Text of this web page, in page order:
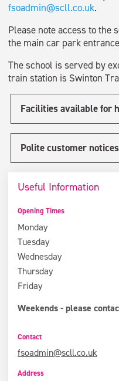
fsoadmin@scll.co.uk.
Please note access to the
the main car park
The school is served by
train station is Swinton
Facilities available for
Polite customer notices
Useful Information
Opening Times
Monday
Tuesday
Wednesday
Thursday
Friday
Weekends - please
Contact
fsoadmin@scll.co.uk
Address